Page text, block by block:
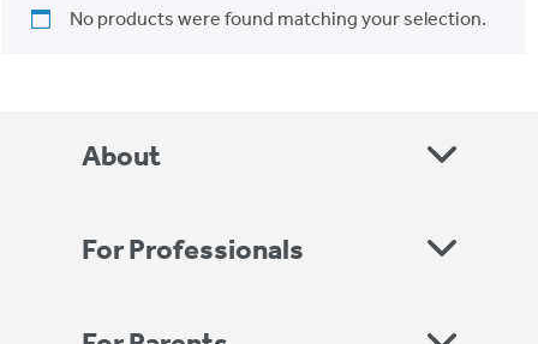
No products were found matching your selection.
About
For Professionals